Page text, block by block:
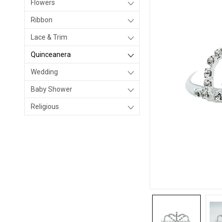
Flowers
Ribbon
Lace & Trim
Quinceanera
Wedding
Baby Shower
Religious